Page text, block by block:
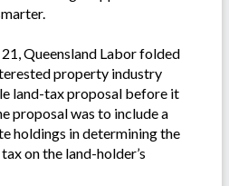
Queensland Labor folded
property industry
land-tax proposal before it
proposal was to include a
holdings in determining the
on the land-holder’s